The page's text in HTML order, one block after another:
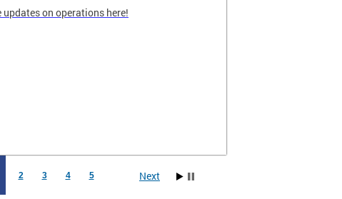
updates on operations here!
2 3 4 5 Next